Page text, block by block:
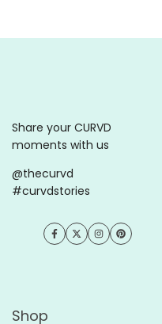
Share your CURVD
moments with us
@thecurvd
#curvdstories
Facebook
TwitterInstagram
Pinterest
Shop